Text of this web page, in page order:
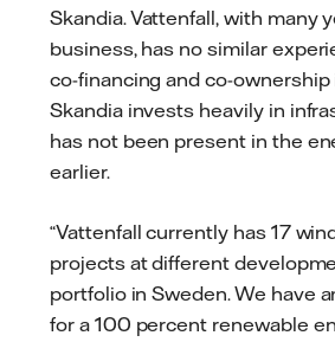
Skandia. Vattenfall, with many
business, has no similar
co-financing and co-ownership
Skandia invests heavily in
has not been present in the
earlier.
“Vattenfall currently has 17
projects at different
portfolio in Sweden. We have
for a 100 percent renewable